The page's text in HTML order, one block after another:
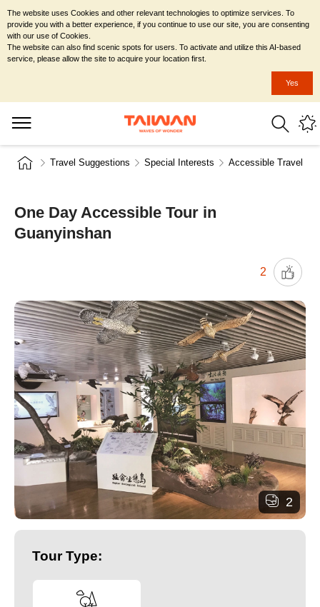
Travel Suggestions Special Interests Accessible Travel
One Day Accessible Tour in
Guanyinshan
2
2
Tour Type:
The website uses Cookies and other relevant technologies to optimize services. To
provide you with a better experience, if you continue to use our site, you are consenting
with our use of Cookies.
The website can also find scenic spots for users. To activate and utilize this AI-based
service, please allow the site to acquire your location first.
Yes